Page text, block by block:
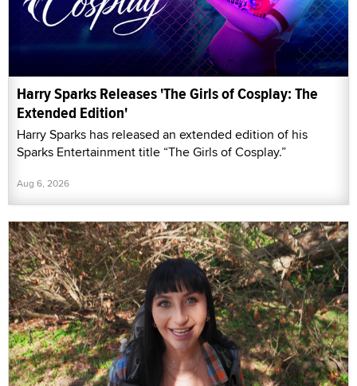
Harry Sparks Releases 'The Girls of Cosplay: The
Extended Edition'
Harry Sparks has released an extended edition of his
Sparks Entertainment title “The Girls of Cosplay.”
Aug 6, 2026